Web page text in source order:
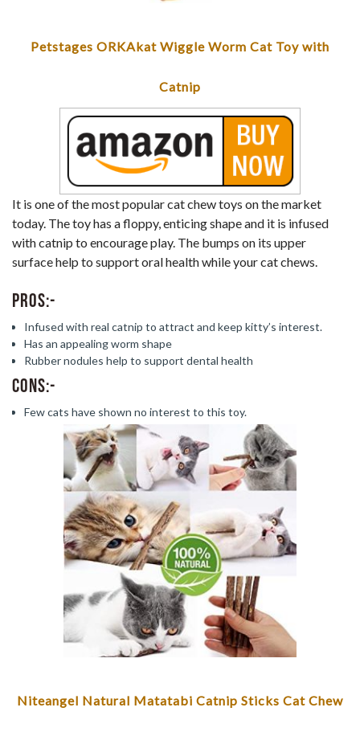
Petstages ORKAkat Wiggle Worm Cat Toy with
Catnip
It is one of the most popular cat chew toys on the market
today. The toy has a floppy, enticing shape and it is infused
with catnip to encourage play. The bumps on its upper
surface help to support oral health while your cat chews.
Pros:-
Infused with real catnip to attract and keep kitty’s interest.
Has an appealing worm shape
Rubber nodules help to support dental health
Cons:-
Few cats have shown no interest to this toy.
Niteangel Natural Matatabi Catnip Sticks Cat Chew